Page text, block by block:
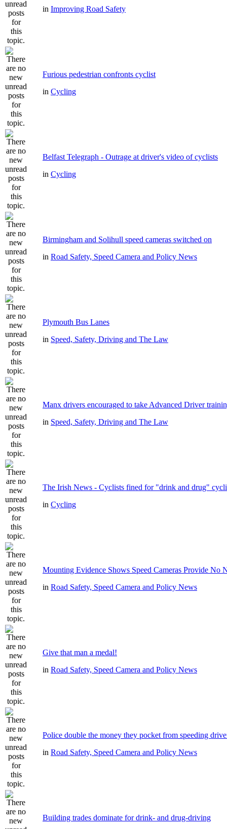
in Improving Road Safety
Furious pedestrian confronts cyclist
in Cycling
Belfast Telegraph - Outrage at driver's video of cyclists
in Cycling
Birmingham and Solihull speed cameras switched on
in Road Safety, Speed Camera and Policy News
Plymouth Bus Lanes
in Speed, Safety, Driving and The Law
Manx drivers encouraged to take Advanced Driver
in Speed, Safety, Driving and The Law
The Irish News - Cyclists fined for "drink and drug"
in Cycling
Mounting Evidence Shows Speed Cameras Provide No
in Road Safety, Speed Camera and Policy News
Give that man a medal!
in Road Safety, Speed Camera and Policy News
Police double the money they pocket from speeding
in Road Safety, Speed Camera and Policy News
Building trades dominate for drink- and drug-driving